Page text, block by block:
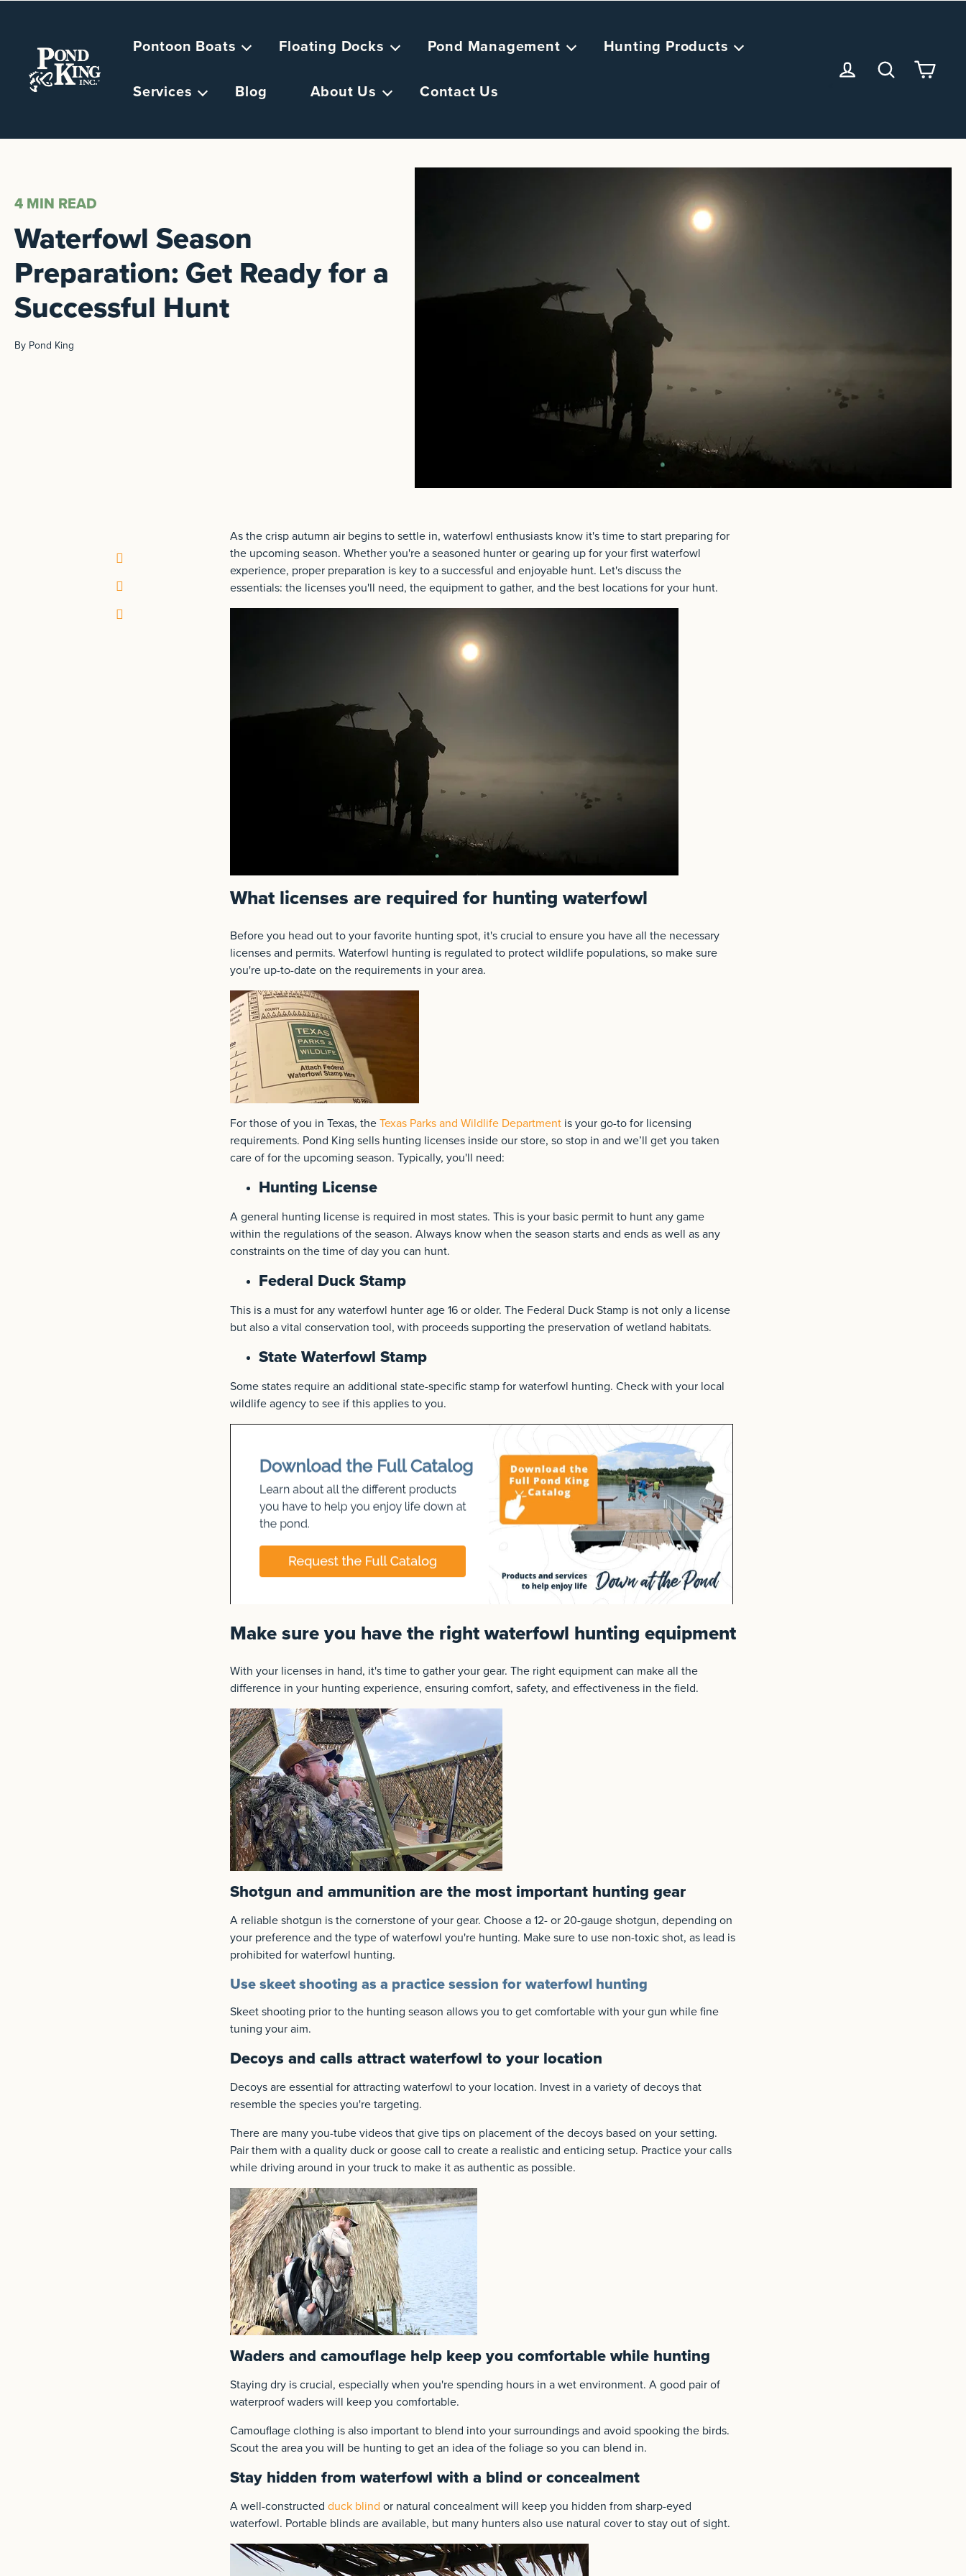
Pontoon Boats Floating Docks Pond Management Hunting Products
Services Blog About Us Contact Us
4 MIN READ
Waterfowl Season
Preparation: Get Ready for a
Successful Hunt
By Pond King
As the crisp autumn air begins to settle in, waterfowl enthusiasts know it's time to start preparing for
the upcoming season. Whether you're a seasoned hunter or gearing up for your first waterfowl
experience, proper preparation is key to a successful and enjoyable hunt. Let's discuss the
essentials: the licenses you'll need, the equipment to gather, and the best locations for your hunt.
What licenses are required for hunting waterfowl
Before you head out to your favorite hunting spot, it's crucial to ensure you have all the necessary
licenses and permits. Waterfowl hunting is regulated to protect wildlife populations, so make sure
you're up-to-date on the requirements in your area.
For those of you in Texas, the Texas Parks and Wildlife Departmentis your go-to for licensing
requirements. Pond King sells hunting licenses inside our store, so stop in and we’ll get you taken
care of for the upcoming season. Typically, you'll need:
Hunting License
A general hunting license is required in most states. This is your basic permit to hunt any game
within the regulations of the season. Always know when the season starts and ends as well as any
constraints on the time of day you can hunt.
Federal Duck Stamp
This is a must for any waterfowl hunter age 16 or older. The Federal Duck Stamp is not only a license
but also a vital conservation tool, with proceeds supporting the preservation of wetland habitats.
State Waterfowl Stamp
Some states require an additional state-specific stamp for waterfowl hunting. Check with your local
wildlife agency to see if this applies to you.
Make sure you have the right waterfowl hunting equipment
With your licenses in hand, it's time to gather your gear. The right equipment can make all the
difference in your hunting experience, ensuring comfort, safety, and effectiveness in the field.
Shotgun and ammunition are the most important hunting gear
A reliable shotgun is the cornerstone of your gear. Choose a 12- or 20-gauge shotgun, depending on
your preference and the type of waterfowl you're hunting. Make sure to use non-toxic shot, as lead is
prohibited for waterfowl hunting.
Use skeet shooting as a practice session for waterfowl hunting
Skeet shooting prior to the hunting season allows you to get comfortable with your gun while fine
tuning your aim.
Decoys and calls attract waterfowl to your location
Decoys are essential for attracting waterfowl to your location. Invest in a variety of decoys that
resemble the species you're targeting.
There are many you-tube videos that give tips on placement of the decoys based on your setting.
Pair them with a quality duck or goose call to create a realistic and enticing setup. Practice your calls
while driving around in your truck to make it as authentic as possible.
Waders and camouflage help keep you comfortable while hunting
Staying dry is crucial, especially when you're spending hours in a wet environment. A good pair of
waterproof waders will keep you comfortable.
Camouflage clothing is also important to blend into your surroundings and avoid spooking the birds.
Scout the area you will be hunting to get an idea of the foliage so you can blend in.
Stay hidden from waterfowl with a blind or concealment
A well-constructed duck blind or natural concealment will keep you hidden from sharp-eyed
waterfowl. Portable blinds are available, but many hunters also use natural cover to stay out of sight.